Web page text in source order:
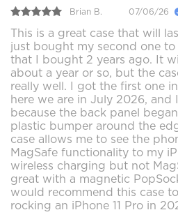
Brian B. 07/06/26
This is a great case that will
just bought my second one
that I bought 2 years ago. It
about a year or so, but the
really well. I got the first one
here we are in July 2026,
because the back panel
plastic bumper around the
case allows me to see the
MagSafe functionality to my
wireless charging but not
great with a magnetic
would recommend this case
rocking an iPhone 11 Pro in